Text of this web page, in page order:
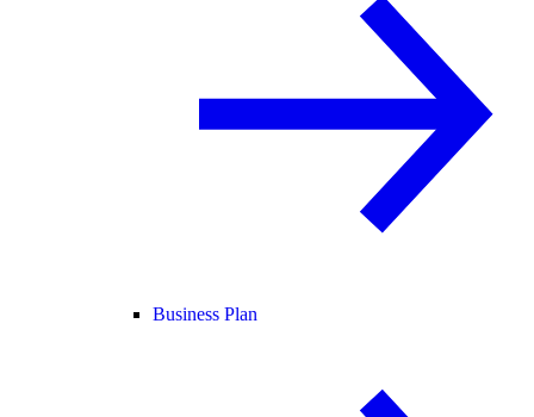
Business Plan